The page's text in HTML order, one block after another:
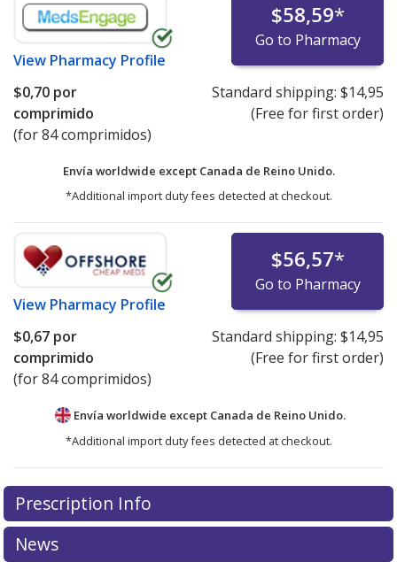
View Pharmacy Profile
$58,59*
Go to Pharmacy
$0,70 por
comprimido
(for 84 comprimidos)
Standard shipping: $14,95
(Free for first order)
Envía worldwide except Canada de Reino Unido.
*Additional import duty fees detected at checkout.
View Pharmacy Profile
$56,57*
Go to Pharmacy
$0,67 por
comprimido
(for 84 comprimidos)
Standard shipping: $14,95
(Free for first order)
Envía worldwide except Canada de Reino Unido.
*Additional import duty fees detected at checkout.
There are currently no discount coupons listed
for this medication .
exploreinternational online pharmacyoptions.
Prescription Info
News